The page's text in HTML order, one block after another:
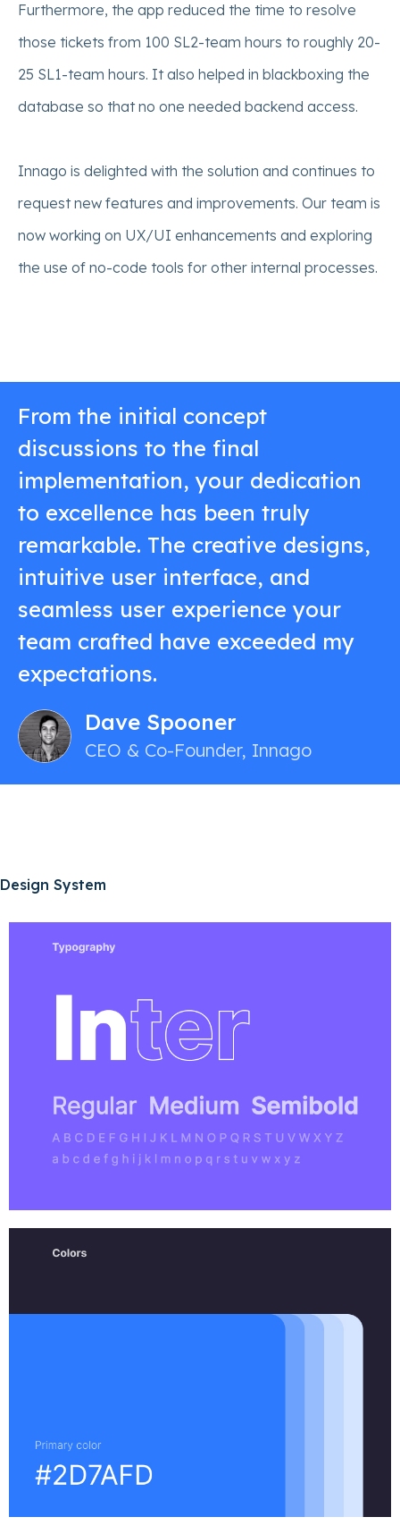
Furthermore, the app reduced the time to resolve
those tickets from 100 SL2-team hours to roughly 20-
25 SL1-team hours. It also helped in blackboxing the
database so that no one needed backend access.
Innago is delighted with the solution and continues to
request new features and improvements. Our team is
now working on UX/UI enhancements and exploring
the use of no-code tools for other internal processes.
From the initial concept
discussions to the final
implementation, your dedication
to excellence has been truly
remarkable. The creative designs,
intuitive user interface, and
seamless user experience your
team crafted have exceeded my
expectations.
Dave Spooner
CEO & Co-Founder, Innago
Design System